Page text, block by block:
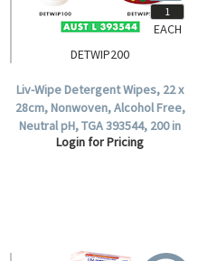
DETWIP200
Liv-Wipe Detergent Wipes, 22 x
28cm, Nonwoven, Alcohol Free,
Neutral pH, TGA 393544, 200 in
Soft Pack.
Login for Pricing
EACH